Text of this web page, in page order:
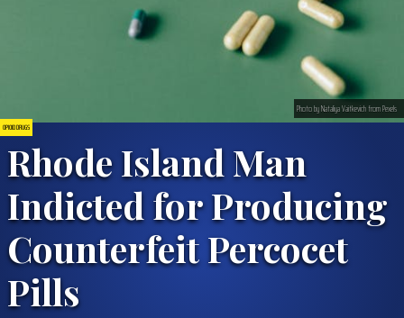
OPIOID DRUGS
Rhode Island Man
Indicted for Producing
Counterfeit Percocet
Pills
Photo by Nataliya Vaitkevich from Pexels